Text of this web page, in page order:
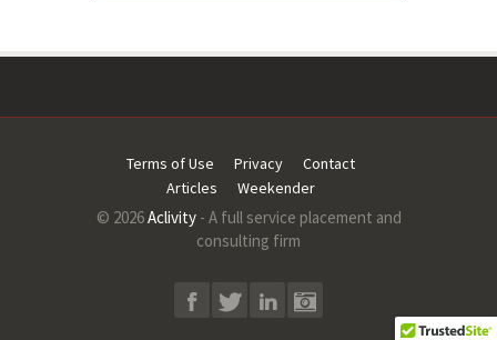
Terms of Use Privacy
Contact
Articles
Weekender
© 2026Aclivity- A full service placement and
consulting firm